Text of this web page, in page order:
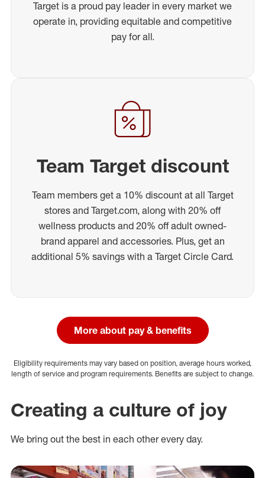
Target is a proud pay leader in every market we
operate in, providing equitable and competitive
pay for all.
Team Target discount
Team members get a 10% discount at all Target
stores and Target.com, along with 20% off
wellness products and 20% off adult owned-
brand apparel and accessories. Plus, get an
additional 5% savings with a Target Circle Card.
More about pay & benefits
Eligibility requirements may vary based on position, average hours worked,
length of service and program requirements. Benefits are subject to change.
Creating a culture of joy
We bring out the best in each other every day.